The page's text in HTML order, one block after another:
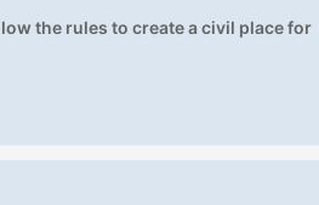
the rules to create a civil place for